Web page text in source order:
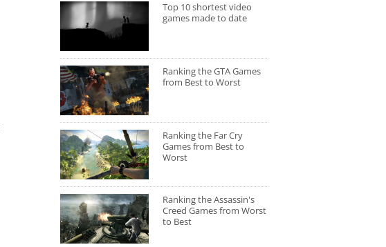
Top 10 shortest video
games made to date
Ranking the GTA Games
from Best to Worst
Ranking the Far Cry
Games from Best to
Worst
Ranking the Assassin's
Creed Games from Worst
to Best